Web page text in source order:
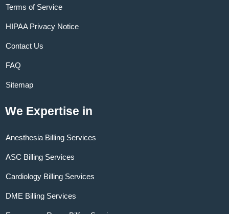
Terms of Service
HIPAA Privacy Notice
Contact Us
FAQ
Sitemap
We Expertise in
Anesthesia Billing Services
ASC Billing Services
Cardiology Billing Services
DME Billing Services